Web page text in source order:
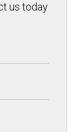
us today